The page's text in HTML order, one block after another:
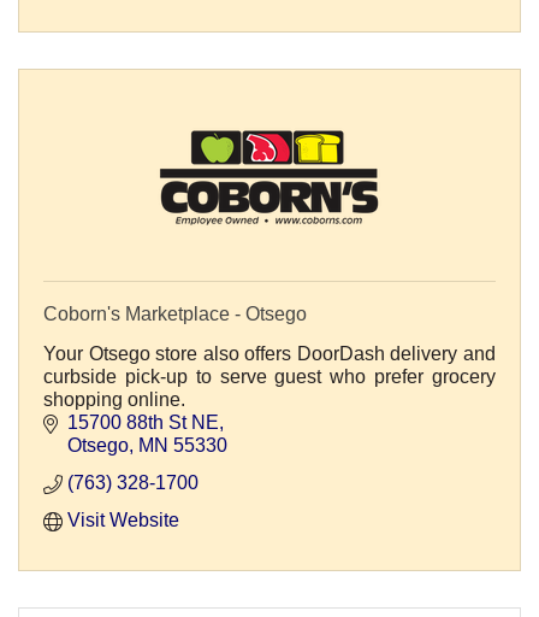
Coborn's Marketplace - Otsego
Your Otsego store also offers DoorDash delivery and
curbside pick-up to serve guest who prefer grocery
shopping online.
15700 88th St NE
Otsego MN 55330
(763) 328-1700
Visit Website